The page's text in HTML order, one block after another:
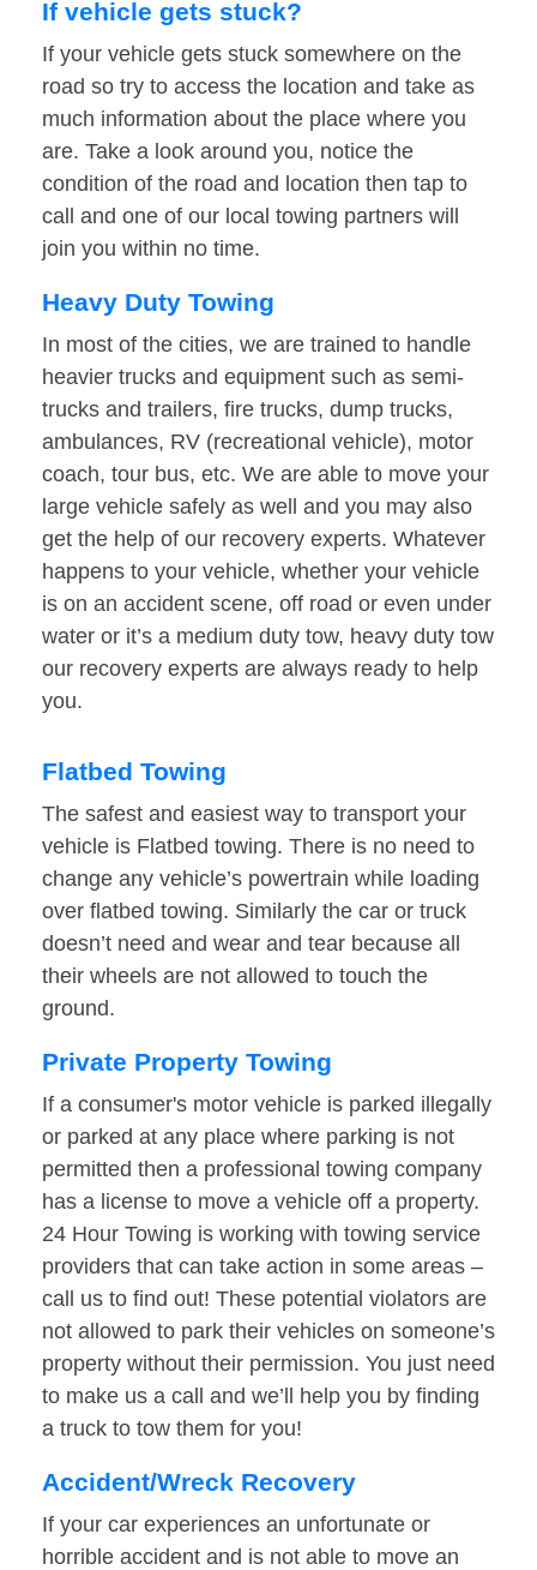
If vehicle gets stuck?
If your vehicle gets stuck somewhere on the
road so try to access the location and take as
much information about the place where you
are. Take a look around you, notice the
condition of the road and location then tap to
call and one of our local towing partners will
join you within no time.
Heavy Duty Towing
In most of the cities, we are trained to handle
heavier trucks and equipment such as semi-
trucks and trailers, fire trucks, dump trucks,
ambulances, RV (recreational vehicle), motor
coach, tour bus, etc. We are able to move your
large vehicle safely as well and you may also
get the help of our recovery experts. Whatever
happens to your vehicle, whether your vehicle
is on an accident scene, off road or even under
water or it’s a medium duty tow, heavy duty tow
our recovery experts are always ready to help
you.
Flatbed Towing
The safest and easiest way to transport your
vehicle is Flatbed towing. There is no need to
change any vehicle’s powertrain while loading
over flatbed towing. Similarly the car or truck
doesn’t need and wear and tear because all
their wheels are not allowed to touch the
ground.
Private Property Towing
If a consumer's motor vehicle is parked illegally
or parked at any place where parking is not
permitted then a professional towing company
has a license to move a vehicle off a property.
24 Hour Towing is working with towing service
providers that can take action in some areas –
call us to find out! These potential violators are
not allowed to park their vehicles on someone’s
property without their permission. You just need
to make us a call and we’ll help you by finding
a truck to tow them for you!
Accident/Wreck Recovery
If your car experiences an unfortunate or
horrible accident and is not able to move an